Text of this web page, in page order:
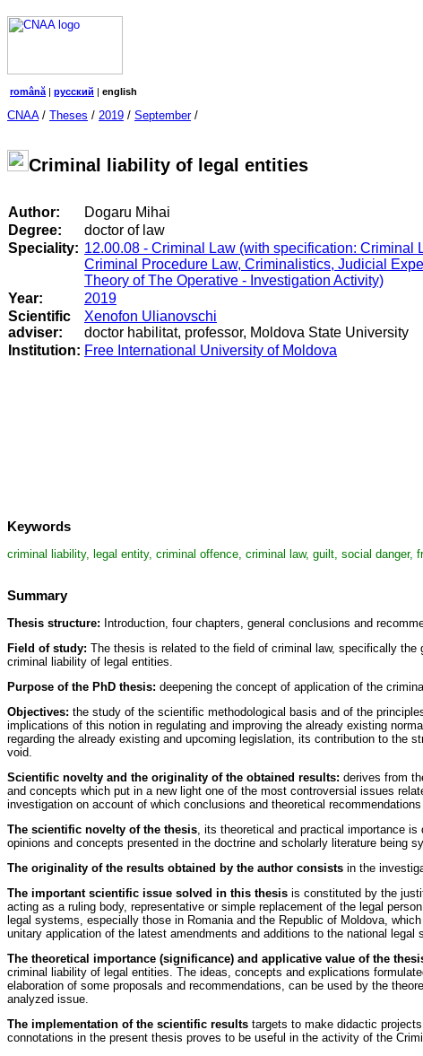
română | русский | english
CNAA/ Theses / 2019 / September/
Criminal liability of legal entities
Author:
Dogaru Mihai
Degree:
doctor of law
Speciality: 12.00.08 - Criminal Law (with specification: Criminal
Criminal Procedure Law, Criminalistics, Judicial
Theory of The Operative - Investigation Activity)
Year:
2019
Scientific
adviser:
Xenofon Ulianovschi
doctor habilitat, professor, Moldova State University
Institution: Free International University of Moldova
Keywords
criminal liability, legal entity, criminal offence, criminal law, guilt, social danger,
Summary
Thesis structure: Introduction, four chapters, general conclusions and
Field of study: The thesis is related to the field of criminal law, specifically
criminal liability of legal entities.
Purpose of the PhD thesis: deepening the concept of application of the
Objectives: the study of the scientific methodological basis and of the
implications of this notion in regulating and improving the already existing
regarding the already existing and upcoming legislation, its contribution to the
void.
Scientific novelty and the originality of the obtained results: derives from
and concepts which put in a new light one of the most controversial issues
investigation on account of which conclusions and theoretical
The scientific novelty of the thesis, its theoretical and practical importance
opinions and concepts presented in the doctrine and scholarly literature being
The originality of the results obtained by the author consists in the
The important scientific issue solved in this thesis is constituted by the
acting as a ruling body, representative or simple replacement of the legal
legal systems, especially those in Romania and the Republic of Moldova,
unitary application of the latest amendments and additions to the national
The theoretical importance (significance) and applicative value of the
criminal liability of legal entities. The ideas, concepts and explications
elaboration of some proposals and recommendations, can be used by the
analyzed issue.
The implementation of the scientific results targets to make didactic
connotations in the present thesis proves to be useful in the activity of the